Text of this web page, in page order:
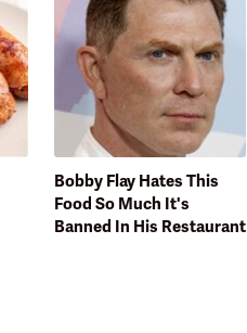
Bobby Flay Hates This
Food So Much It's
Banned In His Restaurant